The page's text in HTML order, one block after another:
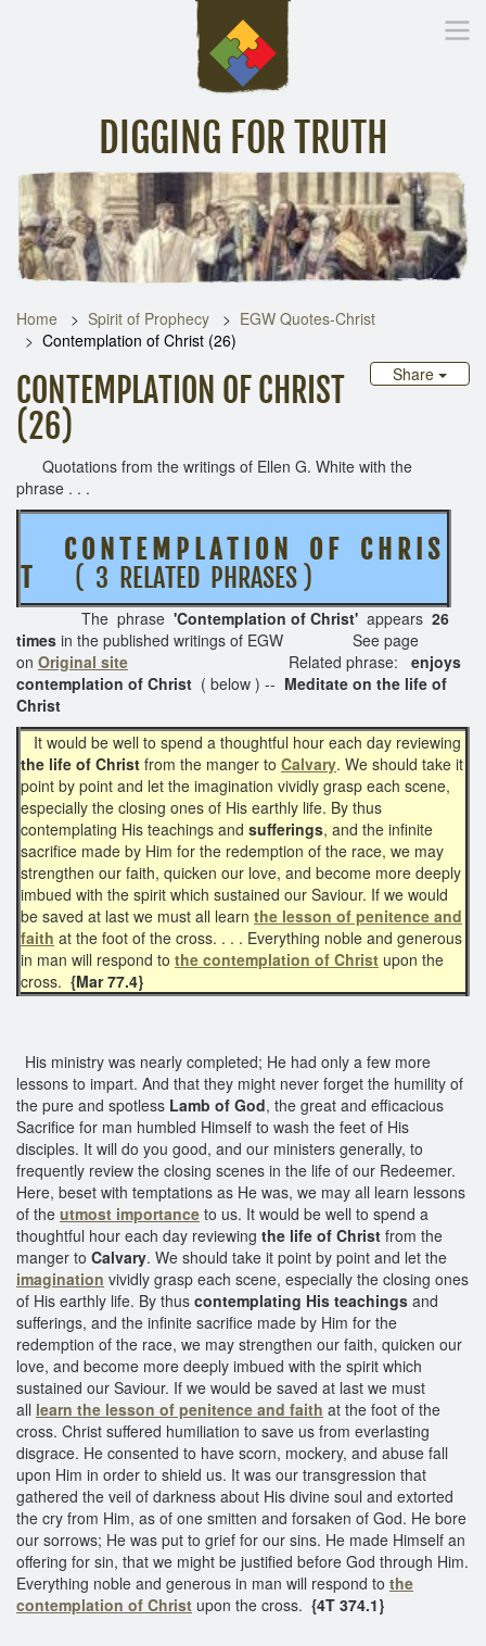
DIGGING FOR TRUTH
Home Inspirational Messages Digging Deeper Library
Home Spirit of Prophecy
EGW Quotes-Christ
Contemplation of Christ (26)
Share
CONTEMPLATION OF CHRIST
(26)
Quotations from the writings of Ellen G. White with the
phrase . . .
C O N T E M P L A T I O N O F C H R I S
T( 3 RELATED PHRASES )
The phrase 'Contemplation of Christ' appears 26
times in the published writings of EGW See page
on Original site Related phrase: enjoys
contemplation of Christ ( below ) -- Meditate on the life of
Christ
It would be well to spend a thoughtful hour each day reviewing
the life of Christ from the manger to Calvary. We should take it
point by point and let the imagination vividly grasp each scene,
especially the closing ones of His earthly life. By thus
contemplating His teachings and sufferings, and the infinite
sacrifice made by Him for the redemption of the race, we may
strengthen our faith, quicken our love, and become more deeply
imbued with the spirit which sustained our Saviour. If we would
be saved at last we must all learn the lesson of penitence and
faith at the foot of the cross. . . . Everything noble and generous
in man will respond to the contemplation of Christ upon the
cross. {Mar 77.4}
His ministry was nearly completed; He had only a few more
lessons to impart. And that they might never forget the humility of
the pure and spotless Lamb of God, the great and efficacious
Sacrifice for man humbled Himself to wash the feet of His
disciples. It will do you good, and our ministers generally, to
frequently review the closing scenes in the life of our Redeemer.
Here, beset with temptations as He was, we may all learn lessons
of the utmost importance to us. It would be well to spend a
thoughtful hour each day reviewing the life of Christ from the
manger to Calvary. We should take it point by point and let the
imagination vividly grasp each scene, especially the closing ones
of His earthly life. By thus contemplating His teachings and
sufferings, and the infinite sacrifice made by Him for the
redemption of the race, we may strengthen our faith, quicken our
love, and become more deeply imbued with the spirit which
sustained our Saviour. If we would be saved at last we must
all learn the lesson of penitence and faith at the foot of the
cross. Christ suffered humiliation to save us from everlasting
disgrace. He consented to have scorn, mockery, and abuse fall
upon Him in order to shield us. It was our transgression that
gathered the veil of darkness about His divine soul and extorted
the cry from Him, as of one smitten and forsaken of God. He bore
our sorrows; He was put to grief for our sins. He made Himself an
offering for sin, that we might be justified before God through Him.
Everything noble and generous in man will respond to the
contemplation of Christ upon the cross. {4T 374.1}